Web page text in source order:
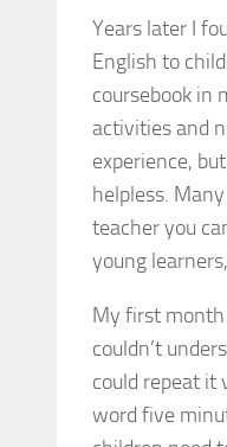
Years later I
English to
coursebook in
activities and
experience,
helpless.
teacher you
young
My first month
couldn’t
could repeat it
word five